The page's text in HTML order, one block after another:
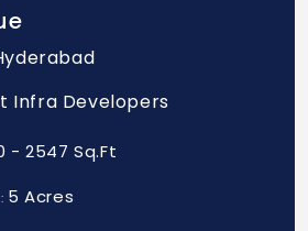
Infra Developers
- 2547 Sq.Ft
5 Acres